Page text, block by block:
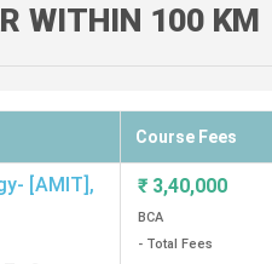
WITHIN 100 KM
Course Fees
[AMIT] ,
₹ 3,40,000
BCA
- Total Fees